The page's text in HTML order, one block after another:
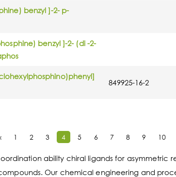
benzyl ]-2- p-
benzyl ]-2- (di -2-
849925-16-2
1 2 3 4 5 6 7 8 9 10
ability chiral ligands for asymmetric
Our chemical engineering and